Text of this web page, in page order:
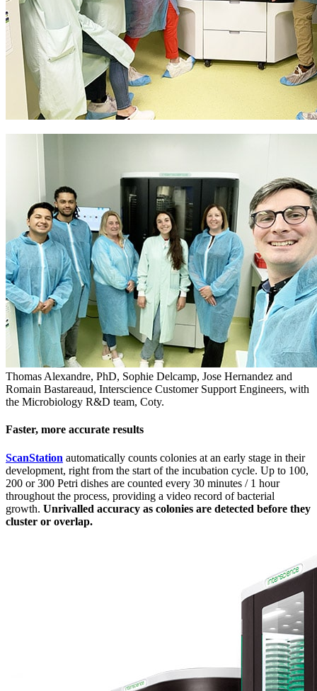
Thomas Alexandre, PhD, Sophie Delcamp, Jose Hernandez and
Romain Bastareaud, Interscience Customer Support Engineers, with
the Microbiology R&D team, Coty.
Faster, more accurate results
ScanStation automatically counts colonies at an early stage in their
development, right from the start of the incubation cycle. Up to 100,
200 or 300 Petri dishes are counted every 30 minutes / 1 hour
throughout the process, providing a video record of bacterial
growth. Unrivalled accuracy as colonies are detected before they
cluster or overlap.